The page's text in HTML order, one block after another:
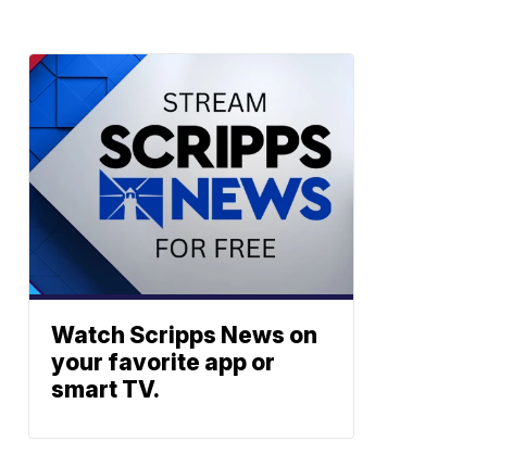
Watch Scripps News on
your favorite app or
smart TV.